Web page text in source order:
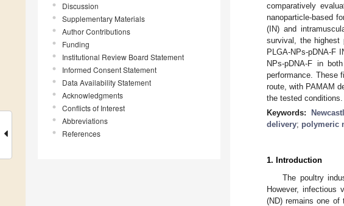
Discussion
Supplementary Materials
Author Contributions
Funding
Institutional Review Board Statement
Informed Consent Statement
Data Availability Statement
Acknowledgments
Conflicts of Interest
Abbreviations
References
comparatively
nanoparticle-based
(IN) and
survival, the highest
PLGA-NPs-pDNA-F
NPs-pDNA-F in
performance. These
route, with PAMAM
the tested conditions.
Keywords:
delivery; polymeric
1. Introduction
The poultry
However, infectious
(ND) remains one of